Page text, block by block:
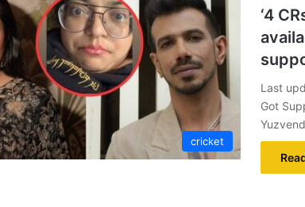
cricket
‘4
Last
Got